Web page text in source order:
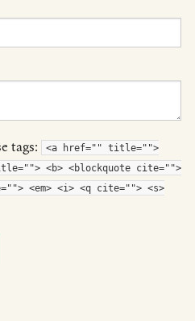
tags:
<a href="" title="">
<b> <blockquote cite="">
<em> <i> <q cite=""> <s>